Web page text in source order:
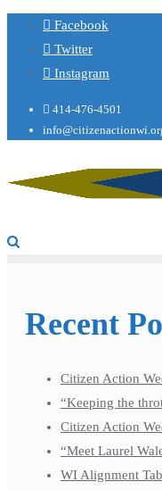
Facebook
Twitter
Instagram
414-476-4501
Recent
Citizen Action
“Keeping the
Citizen Action
“Meet Laurel
WI Alignment